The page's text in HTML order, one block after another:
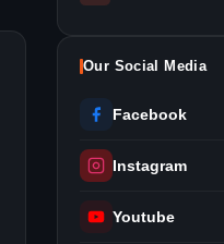
Our Social Media
Facebook
Instagram
Youtube